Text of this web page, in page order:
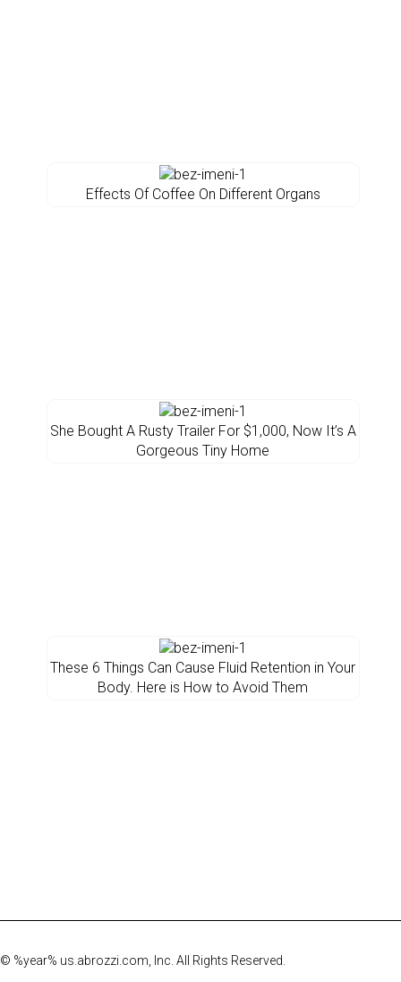
Effects Of Coffee On Different Organs
She Bought A Rusty Trailer For $1,000, Now It’s A
Gorgeous Tiny Home
These 6 Things Can Cause Fluid Retention in Your
Body. Here is How to Avoid Them
© %year% us.abrozzi.com, Inc. All Rights Reserved.